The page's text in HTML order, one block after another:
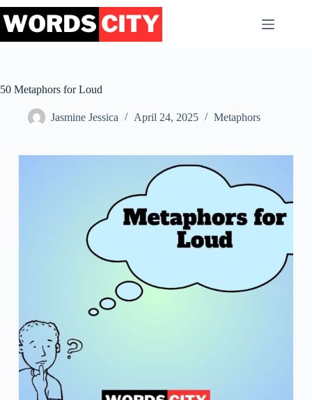
Skip
to
content
50 Metaphors for Loud
Jasmine Jessica April 24, 2025 Metaphors